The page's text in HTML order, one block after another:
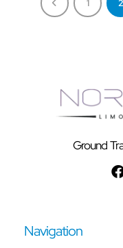
1 2
Ground
Navigation